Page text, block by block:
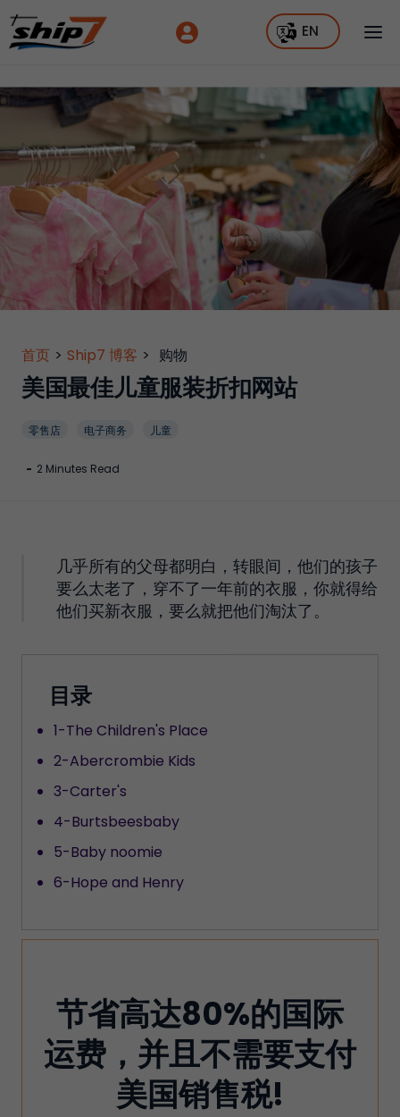
EN
首页 > Ship7 博客 > 购物
美国最佳儿童服装折扣网站
零售店 电子商务 儿童
- 2 Minutes Read
几乎所有的父母都明白，转眼间，他们的孩子
要么太老了，穿不了一年前的衣服，你就得给
他们买新衣服，要么就把他们淘汰了。
目录
1-The Children's Place
2-Abercrombie Kids
3-Carter's
4-Burtsbeesbaby
5-Baby noomie
6-Hope and Henry
节省高达80%的国际
运费，并且不需要支付
美国销售税!